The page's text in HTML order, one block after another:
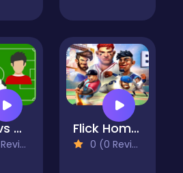
Brazil vs Argentina Flick HomeRun- Baseball
0 (0 Reviews)